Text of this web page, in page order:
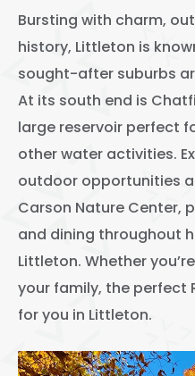
Hale
Congress Park
Arvada
University
Denver Tech Center
Thornton
Wheat Ridge
Bursting with charm,
history, Littleton is
sought-after suburbs
At its south end is
large reservoir perfect
other water activities.
outdoor opportunities
Carson Nature Center,
and dining throughout
Littleton. Whether
your family, the perfect
for you in Littleton.